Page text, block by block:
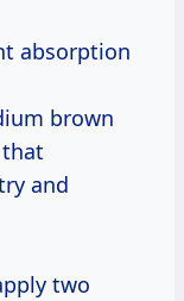
absorption
brown
and
two